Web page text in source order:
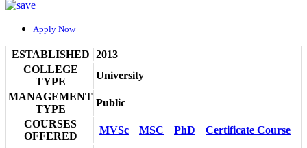
Apply Now
ESTABLISHED 2013
COLLEGE
TYPE
University
MANAGEMENT
TYPE
Public
COURSES
OFFERED
MVSc MSC PhD Certificate Course